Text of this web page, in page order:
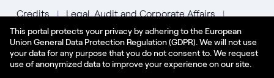
This portal protects your privacy by adhering to the European
Union General Data Protection Regulation (GDPR). We will not use
your data for any purpose that you do not consent to. We request
use of anonymized data to improve your experience on our site.
Credits
Legal, Audit and Corporate Affairs
Privacy Policy
Cookie Policy
English - US